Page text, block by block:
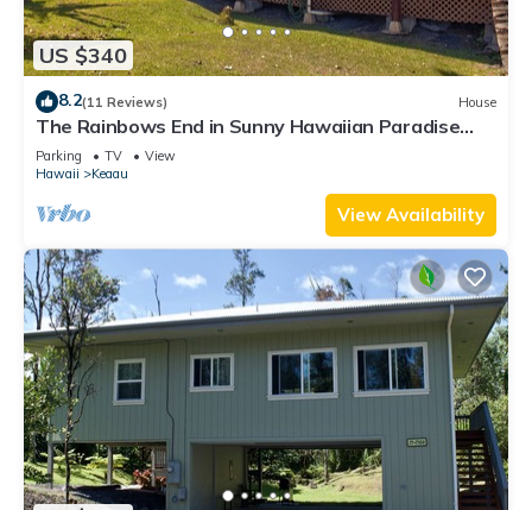
US $340
8.2(11 Reviews) House
The Rainbows End in Sunny Hawaiian Paradise
Park
Parking TV
View
Hawaii
Keaau
View Availability